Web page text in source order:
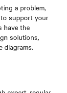
a problem,
to support your
have the
solutions,
diagrams.